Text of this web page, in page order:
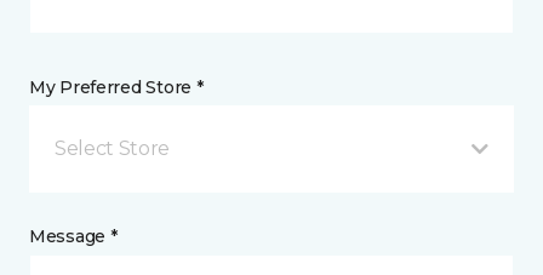
My Preferred Store *
Select Store
Message *